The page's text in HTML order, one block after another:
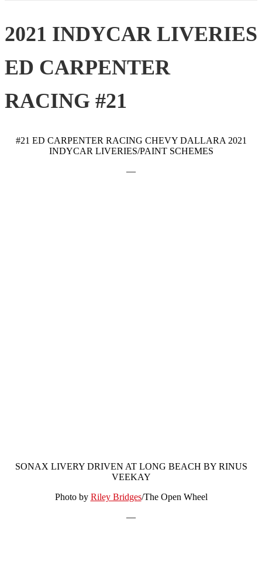
2021 INDYCAR LIVERIES
ED CARPENTER
RACING #21
#21 ED CARPENTER RACING CHEVY DALLARA 2021
INDYCAR LIVERIES/PAINT SCHEMES
—
SONAX LIVERY DRIVEN AT LONG BEACH BY RINUS
VEEKAY
Photo by Riley Bridges/The Open Wheel
—